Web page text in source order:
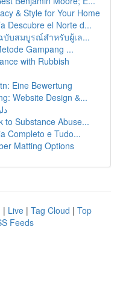
& Style for Your Home
Descubre el Norte d...
บับสมบูรณ์สำหรับผู้เล...
Gampang ...
with Rubbish
Eine Bewertung
Website Design &...
to Substance Abuse...
Completo e Tudo...
Matting Options
| Live | Tag Cloud | Top
Feeds